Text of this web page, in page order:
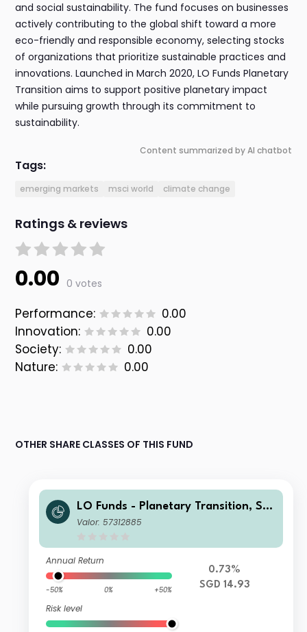
and social sustainability. The fund focuses on businesses
actively contributing to the global shift toward a more
eco-friendly and responsible economy, selecting stocks
of organizations that prioritize sustainable practices and
innovations. Launched in March 2020, LO Funds Planetary
Transition aims to support positive planetary impact
while pursuing growth through its commitment to
sustainability.
Content summarized by AI chatbot
Tags:
emerging markets msci world climate change
Ratings & reviews
0.00 0 votes
Performance:
0.00
Innovation:
0.00
Society:
0.00
Nature:
0.00
OTHER SHARE CLASSES OF THIS FUND
LO Funds - Planetary Transition, Sys
t. NAV Hdg, (SGD) MA
Valor: 57312885
Annual Return
-50% 0% +50%
Risk level
0.73%
SGD 14.93